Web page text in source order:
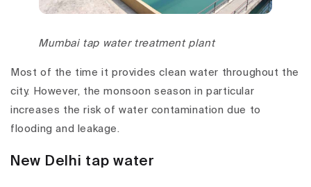
Mumbai tap water treatment plant
Most of the time it provides clean water throughout the
city. However, the monsoon season in particular
increases the risk of water contamination due to
flooding and leakage.
New Delhi tap water